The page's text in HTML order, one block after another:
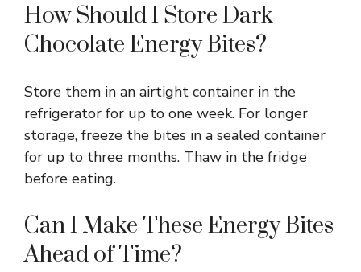
How Should I Store Dark
Chocolate Energy Bites?
Store them in an airtight container in the
refrigerator for up to one week. For longer
storage, freeze the bites in a sealed container
for up to three months. Thaw in the fridge
before eating.
Can I Make These Energy Bites
Ahead of Time?